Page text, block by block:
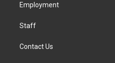
a
k
Employment
Staff
Contact Us